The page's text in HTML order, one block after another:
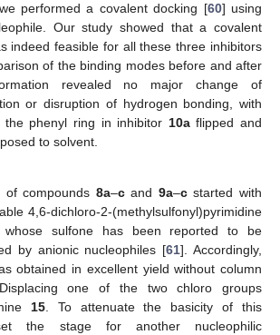
we performed a covalent docking [60] using
Our study showed that a covalent
indeed feasible for all these three inhibitors
of the binding modes before and after
revealed no major change of
or disruption of hydrogen bonding, with
the phenyl ring in inhibitor 10aflipped and
to solvent.
of compounds 8a–cand 9a–cstarted with
4,6-dichloro-2-(methylsulfonyl)pyrimidine
sulfone has been reported to be
by anionic nucleophiles [61]. Accordingly,
obtained in excellent yield without column
Displacing one of the two chloro groups
15. To attenuate the basicity of this
the stage for another nucleophilic